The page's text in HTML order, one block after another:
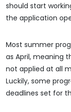
should start
the application
Most summer
as April, meaning
not applied at all
Luckily, some
deadlines set for